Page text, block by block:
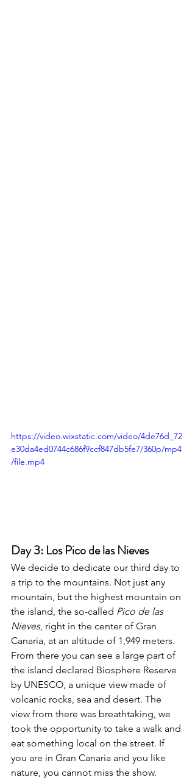
https://video.wixstatic.com/video/4de76d_72
e30da4ed0744c686f9ccf847db5fe7/360p/mp4
/file.mp4
Day 3: Los Pico de las Nieves
We decide to dedicate our third day to
a trip to the mountains. Not just any
mountain, but the highest mountain on
the island, the so-called Pico de las
Nieves, right in the center of Gran
Canaria, at an altitude of 1,949 meters.
From there you can see a large part of
the island declared Biosphere Reserve
by UNESCO, a unique view made of
volcanic rocks, sea and desert. The
view from there was breathtaking, we
took the opportunity to take a walk and
eat something local on the street. If
you are in Gran Canaria and you like
nature, you cannot miss the show.